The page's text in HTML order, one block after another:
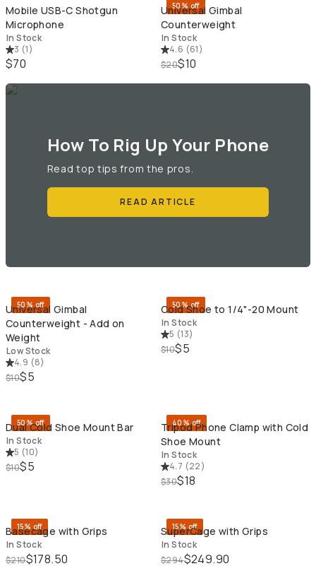
Mobile USB-C Shotgun
Microphone
In Stock
3 (1)
$70
50% off
Universal Gimbal
Counterweight
In Stock
4.6 (61)
$20$10
How To Rig Up Your Phone
Read top tips from the pros.
READ ARTICLE
QUICK ADD
50% off
Universal Gimbal
Counterweight - Add on
Weight
Low Stock
4.9 (8)
$10$5
50% off
Cold Shoe to 1/4"-20 Mount
In Stock
5 (13)
$10$5
50% off
Dual Cold Shoe Mount Bar
In Stock
5 (10)
$10$5
40% off
Tripod Phone Clamp with Cold
Shoe Mount
In Stock
4.7 (22)
$30$18
15% off
Basecage with Grips
In Stock
$210$178.50
15% off
SuperCage with Grips
In Stock
$294$249.90